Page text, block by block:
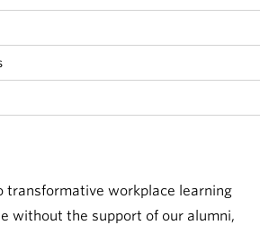
transformative workplace learning
without the support of our alumni,